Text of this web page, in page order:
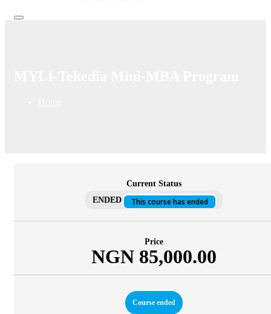
Current Status
ENDED
This course has ended
Price
NGN 85,000.00
Course ended